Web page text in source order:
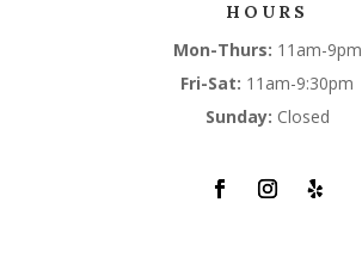
HOURS
Mon-Thurs: 11am-9pm
Fri-Sat: 11am-9:30pm
Sunday: Closed